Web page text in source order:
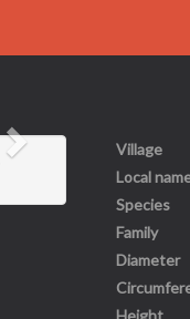
Next Village
Local
Species
Family
Diameter
Height